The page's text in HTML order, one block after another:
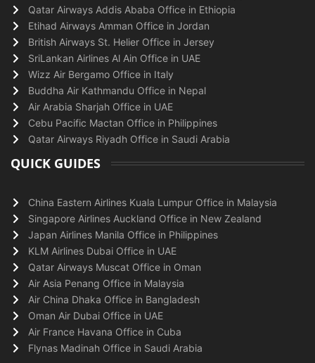
Qatar Airways Addis Ababa Office in Ethiopia
Etihad Airways Amman Office in Jordan
British Airways St. Helier Office in Jersey
SriLankan Airlines Al Ain Office in UAE
Wizz Air Bergamo Office in Italy
Buddha Air Kathmandu Office in Nepal
Air Arabia Sharjah Office in UAE
Cebu Pacific Mactan Office in Philippines
Qatar Airways Riyadh Office in Saudi Arabia
QUICK GUIDES
China Eastern Airlines Kuala Lumpur Office in Malaysia
Singapore Airlines Auckland Office in New Zealand
Japan Airlines Manila Office in Philippines
KLM Airlines Dubai Office in UAE
Qatar Airways Muscat Office in Oman
Air Asia Penang Office in Malaysia
Air China Dhaka Office in Bangladesh
Oman Air Dubai Office in UAE
Air France Havana Office in Cuba
Flynas Madinah Office in Saudi Arabia